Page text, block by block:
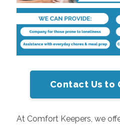
Contact Us to
At Comfort Keepers, we